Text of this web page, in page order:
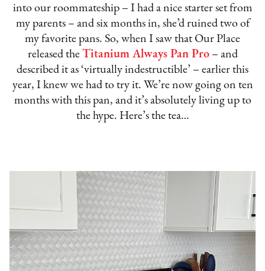
into our roommateship – I had a nice starter set from
my parents – and six months in, she’d ruined two of
my favorite pans. So, when I saw that Our Place
released the Titanium Always Pan Pro– and
described it as ‘virtually indestructible’ – earlier this
year, I knew we had to try it. We’re now going on ten
months with this pan, and it’s absolutely living up to
the hype. Here’s the tea…